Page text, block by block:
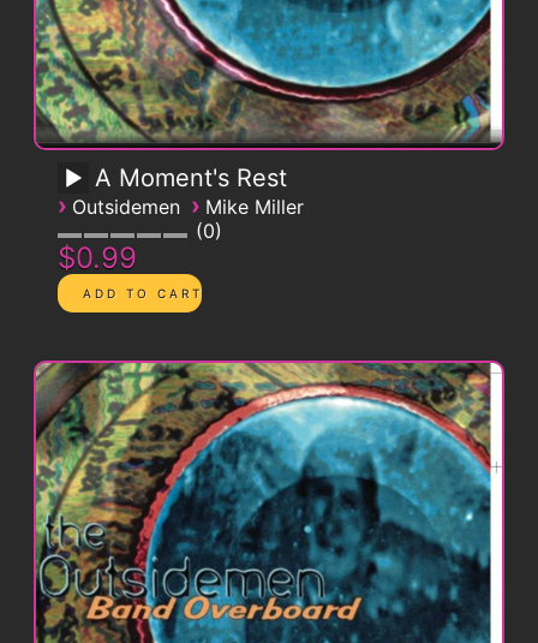
A Moment's Rest
› Outsidemen › Mike Miller
0
$0.99